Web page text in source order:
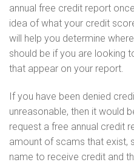
annual free credit report
idea of what your credit
will help you determine
should be if you are looking
that appear on your report.
If you have been denied
unreasonable, then it would
request a free annual credit
amount of scams that exist,
name to receive credit and